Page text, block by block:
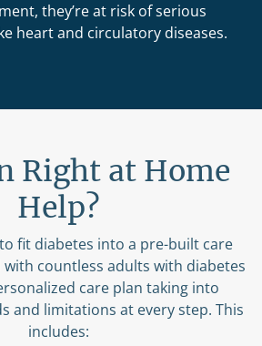
they’re at risk of serious
heart and circulatory diseases.
Right at Home
Help?
fit diabetes into a pre-built care
with countless adults with diabetes
care plan taking into
and limitations at every step. This
includes: